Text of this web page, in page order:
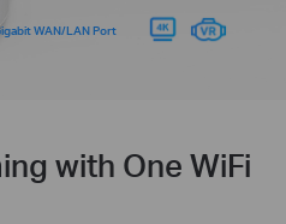
WAN/LAN Port
with One WiFi